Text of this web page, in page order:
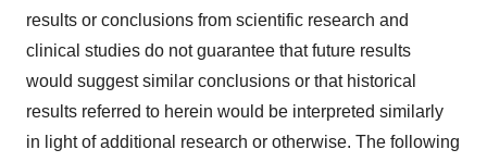
results or conclusions from scientific research and
clinical studies do not guarantee that future results
would suggest similar conclusions or that historical
results referred to herein would be interpreted similarly
in light of additional research or otherwise. The following